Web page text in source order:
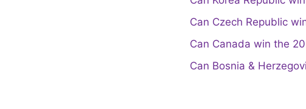
Can Czech Republic
Can Canada win the
Can Bosnia &